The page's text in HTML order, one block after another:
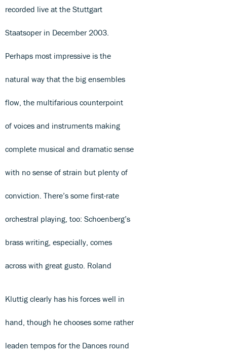
recorded live at the Stuttgart
Staatsoper in December 2003.
Perhaps most impressive is the
natural way that the big ensembles
flow, the multifarious counterpoint
of voices and instruments making
complete musical and dramatic sense
with no sense of strain but plenty of
conviction. There’s some first-rate
orchestral playing, too: Schoenberg’s
brass writing, especially, comes
across with great gusto. Roland
Kluttig clearly has his forces well in
hand, though he chooses some rather
leaden tempos for the Dances round